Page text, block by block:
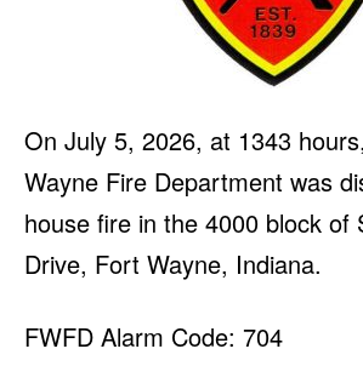
On July 5, 2026, at 1343
Wayne Fire Department was
house fire in the 4000 block of
Drive, Fort Wayne, Indiana.
FWFD Alarm Code: 704